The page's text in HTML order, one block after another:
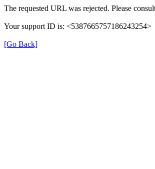
The requested URL was rejected. Please
Your support ID is: <5387665757186243254>
[Go Back]